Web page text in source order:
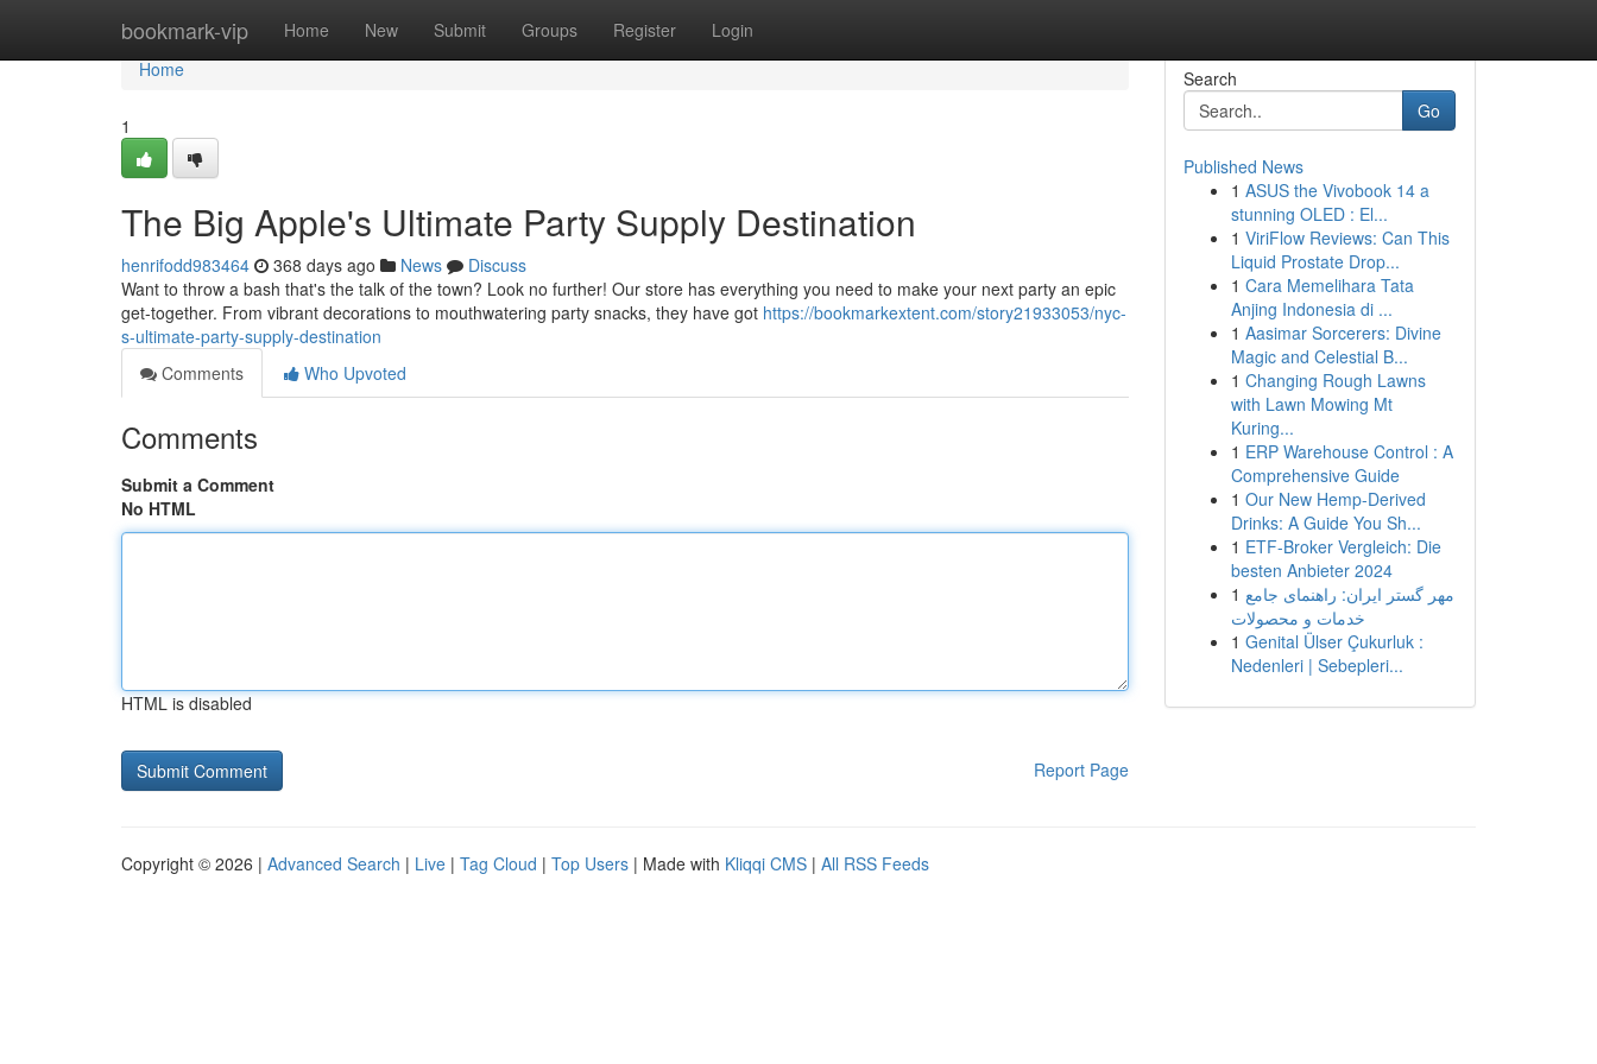
bookmark-vip Home New Submit Groups Register Login
Home
Home
1
The Big Apple's Ultimate Party Supply Destination
henrifodd983464 368 days ago News
Discuss
Want to throw a bash that's the talk of the town? Look no further! Our store has everything you need to make your next party an epic
get-together. From vibrant decorations to mouthwatering party snacks, they have got https://bookmarkextent.com/story21933053/nyc-
s-ultimate-party-supply-destination
Comments
Who Upvoted
Comments
Submit a Comment
No HTML
HTML is disabled
Report Page
Search
Go
Published News
1 ASUS the Vivobook 14 a
stunning OLED : El...
1 ViriFlow Reviews: Can This
Liquid Prostate Drop...
1 Cara Memelihara Tata
Anjing Indonesia di ...
1 Aasimar Sorcerers: Divine
Magic and Celestial B...
1 Changing Rough Lawns
with Lawn Mowing Mt
Kuring...
1 ERP Warehouse Control : A
Comprehensive Guide
1 Our New Hemp-Derived
Drinks: A Guide You Sh...
1 ETF-Broker Vergleich: Die
besten Anbieter 2024
1 مهر گستر ایران: راهنمای جامع
خدمات و محصولات
1 Genital Ülser Çukurluk :
Nedenleri | Sebepleri...
Copyright © 2026 | Advanced Search | Live | Tag Cloud | Top Users | Made with Kliqqi CMS | All RSS Feeds